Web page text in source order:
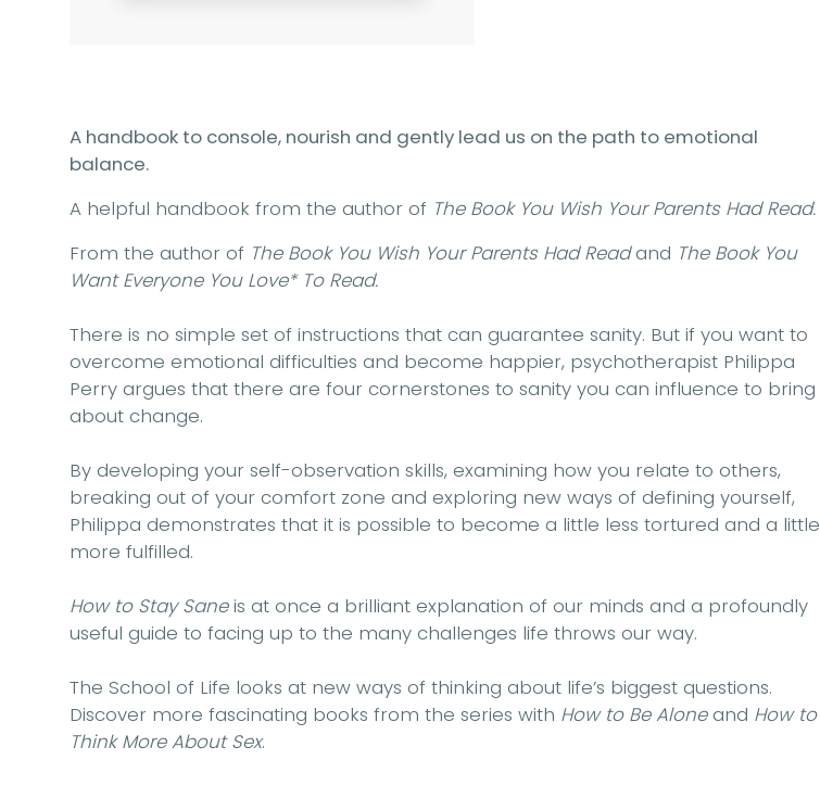
A handbook to console, nourish and gently lead us on the path to emotional
balance.
A helpful handbook from the author of The Book You Wish Your Parents Had Read.
From the author of The Book You Wish Your Parents Had Readand The Book You
Want Everyone You Love* To Read.
There is no simple set of instructions that can guarantee sanity. But if you want to
overcome emotional difficulties and become happier, psychotherapist Philippa
Perry argues that there are four cornerstones to sanity you can influence to bring
about change.
By developing your self-observation skills, examining how you relate to others,
breaking out of your comfort zone and exploring new ways of defining yourself,
Philippa demonstrates that it is possible to become a little less tortured and a little
more fulfilled.
How to Stay Saneis at once a brilliant explanation of our minds and a profoundly
useful guide to facing up to the many challenges life throws our way.
The School of Life looks at new ways of thinking about life’s biggest questions.
Discover more fascinating books from the series with How to Be Aloneand How to
Think More About Sex.